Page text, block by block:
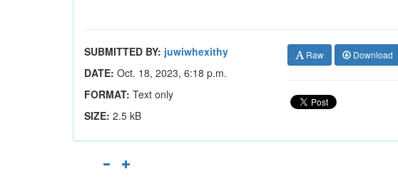
SUBMITTED BY: juwiwhexithy
DATE: Oct. 18, 2023, 6:18 p.m.
FORMAT: Text only
SIZE: 2.5 kB
Raw Download